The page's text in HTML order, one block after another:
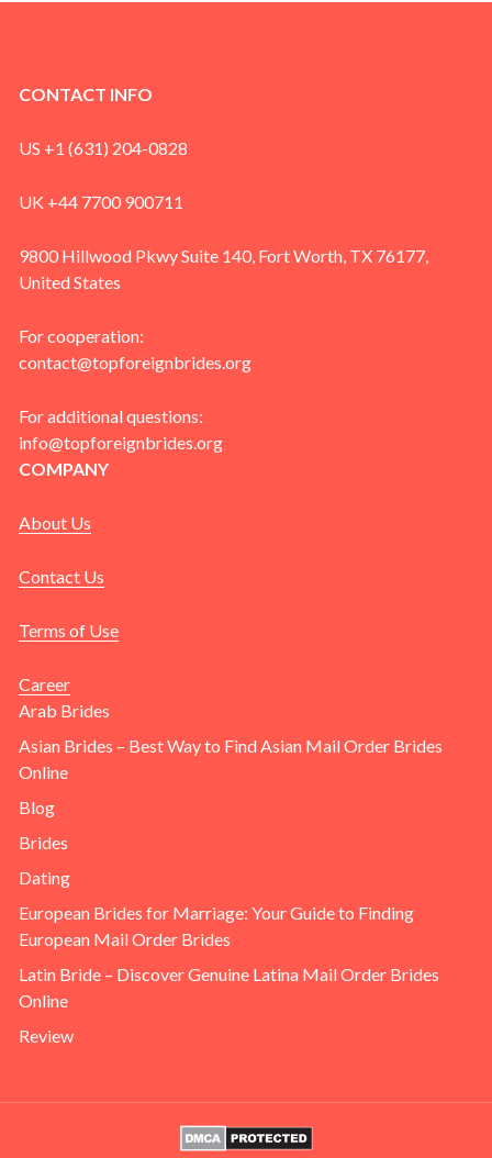
CONTACT INFO
US +1 (631) 204-0828
UK +44 7700 900711
9800 Hillwood Pkwy Suite 140, Fort Worth, TX 76177,
United States
For cooperation:
contact@topforeignbrides.org
For additional questions:
info@topforeignbrides.org
COMPANY
About Us
Contact Us
Terms of Use
Career
Arab Brides
Asian Brides – Best Way to Find Asian Mail Order Brides
Online
Blog
Brides
Dating
European Brides for Marriage: Your Guide to Finding
European Mail Order Brides
Latin Bride – Discover Genuine Latina Mail Order Brides
Online
Review